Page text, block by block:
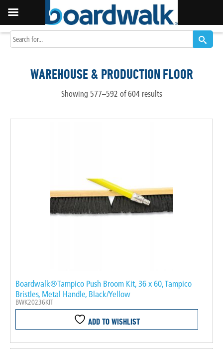
WAREHOUSE & PRODUCTION FLOOR
Showing 577–592 of 604 results
Boardwalk®Tampico Push Broom Kit, 36 x 60, Tampico
Bristles, Metal Handle, Black/Yellow
BWK20236KIT
ADD TO WISHLIST